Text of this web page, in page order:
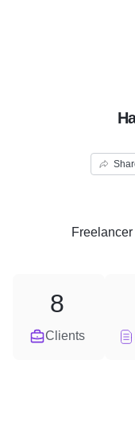
Freelancer
Clients
8